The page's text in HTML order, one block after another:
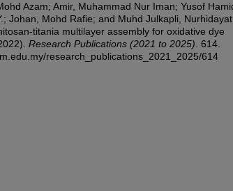
Azam; Amir, Muhammad Nur Iman; Yusof
Johan, Mohd Rafie; and Muhd Julkapli,
titania multilayer assembly for oxidative dye
Research Publications (2021 to 2025) . 614.
research_publications_2021_2025/614